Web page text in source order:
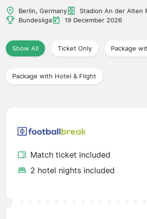
Travel Agencies
Berlin, Germany
Stadion An der Alten
Bundesliga
19 December 2026
Show All Ticket Only Package
Package with Hotel & Flight
Match ticket included
2 hotel nights included